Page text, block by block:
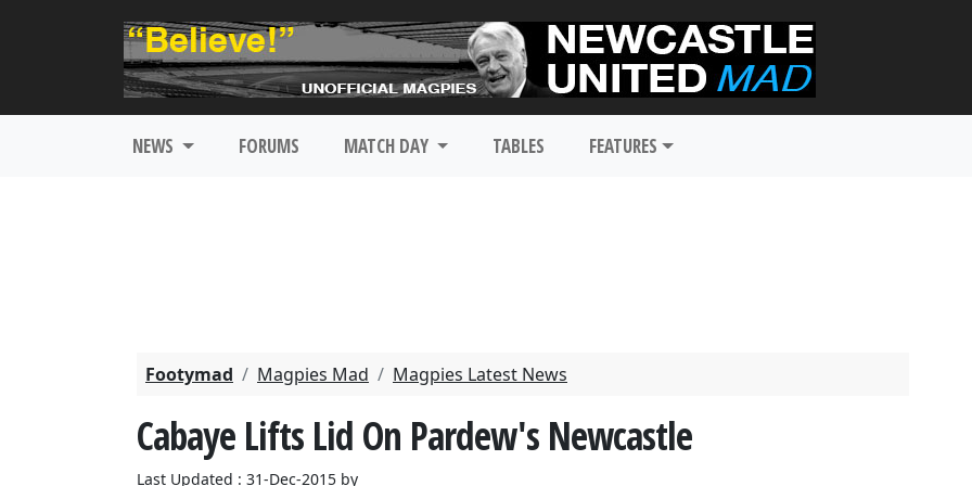
NEWS FORUMS MATCH DAY TABLES FEATURES
Footymad Magpies Mad Magpies Latest News
Cabaye Lifts Lid On Pardew's Newcastle
Last Updated : 31-Dec-2015 by